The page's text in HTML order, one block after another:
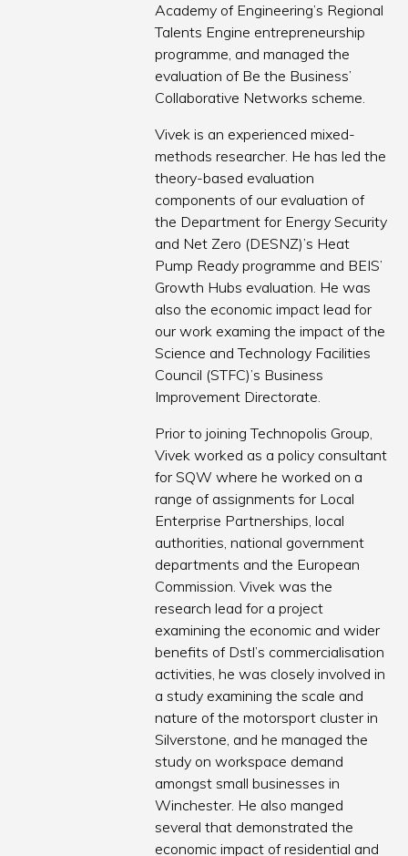
Academy of Engineering’s Regional
Talents Engine entrepreneurship
programme, and managed the
evaluation of Be the Business’
Collaborative Networks scheme.
Vivek is an experienced mixed-
methods researcher. He has led the
theory-based evaluation
components of our evaluation of
the Department for Energy Security
and Net Zero (DESNZ)’s Heat
Pump Ready programme and BEIS’
Growth Hubs evaluation. He was
also the economic impact lead for
our work examing the impact of the
Science and Technology Facilities
Council (STFC)’s Business
Improvement Directorate.
Prior to joining Technopolis Group,
Vivek worked as a policy consultant
for SQW where he worked on a
range of assignments for Local
Enterprise Partnerships, local
authorities, national government
departments and the European
Commission. Vivek was the
research lead for a project
examining the economic and wider
benefits of Dstl’s commercialisation
activities, he was closely involved in
a study examining the scale and
nature of the motorsport cluster in
Silverstone, and he managed the
study on workspace demand
amongst small businesses in
Winchester. He also manged
several that demonstrated the
economic impact of residential and